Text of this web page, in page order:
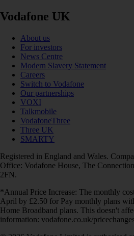
Vodafone UK
About us
For investors
News Centre
Modern Slavery Statement
Careers
Switch to Vodafone
Our partnerships
VOXI
Talkmobile
VodafoneThree
Three UK
SMARTY
Registered in England and Wales.
Office: Vodafone House, The
2FN.
*Annual Price Increase: The monthly
April by £2.50 for Pay monthly plans
Home Broadband plans. This doesn't
information: vodafone.co.uk/